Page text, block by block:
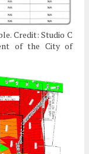
Credit: Studio C
of the City of